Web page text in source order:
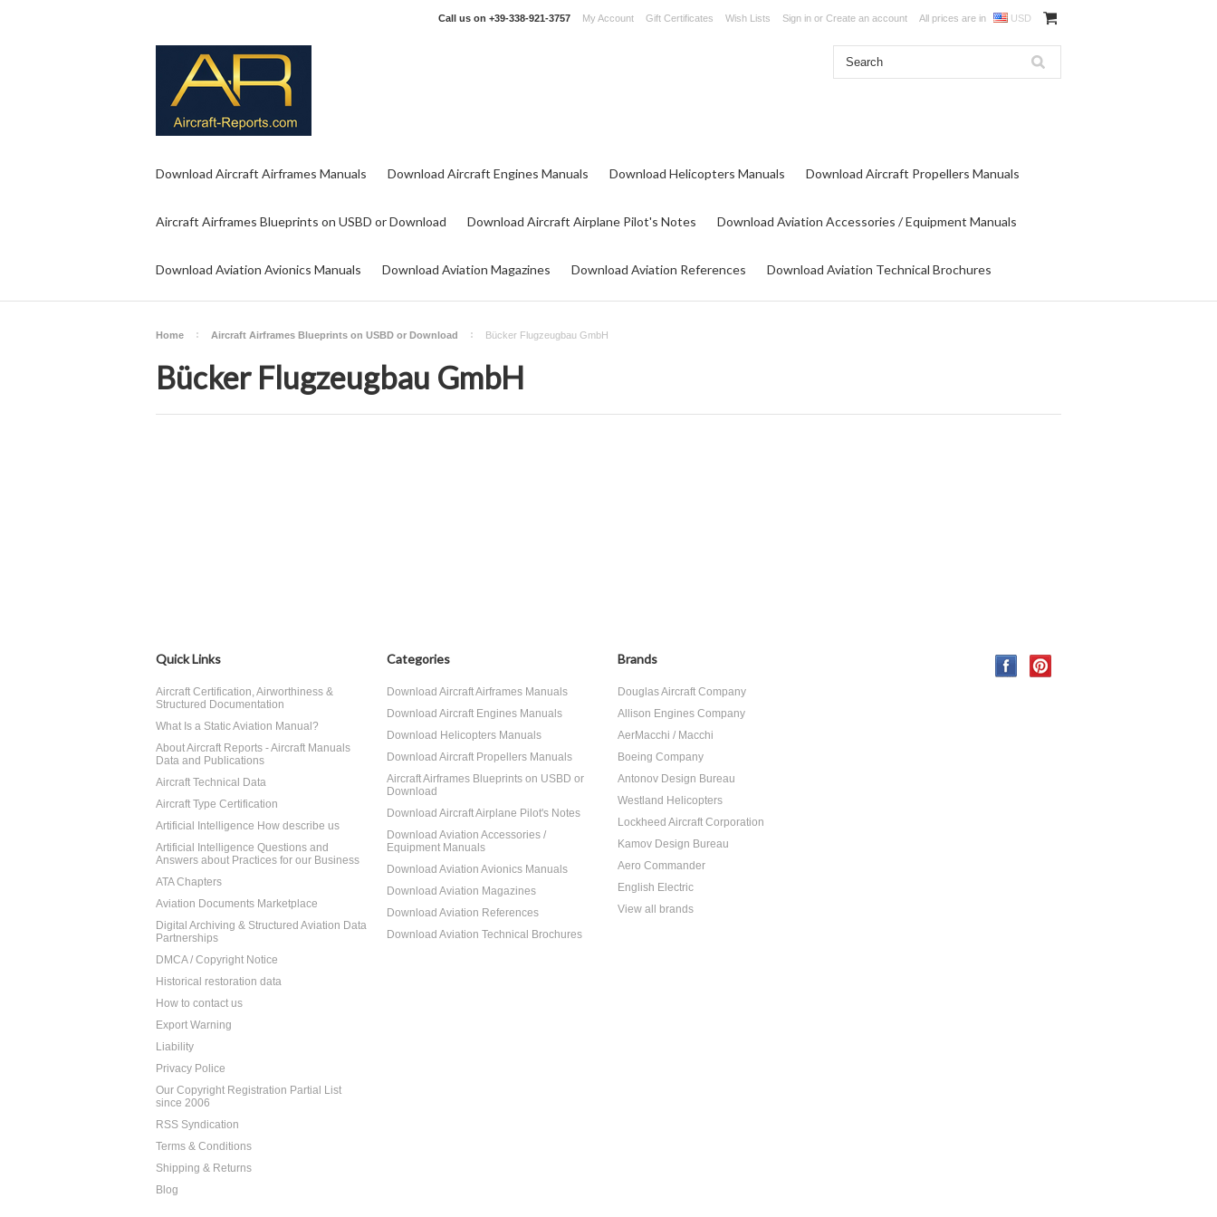
Call us on +39-338-921-3757 My Account Gift Certificates Wish Lists Sign in or Create an account All prices are in USD
Download Aircraft Airframes Manuals Download Aircraft Engines Manuals Download Helicopters Manuals Download Aircraft Propellers Manuals
Aircraft Airframes Blueprints on USBD or Download Download Aircraft Airplane Pilot's Notes Download Aviation Accessories / Equipment Manuals
Download Aviation Avionics Manuals Download Aviation Magazines Download Aviation References Download Aviation Technical Brochures
Home Aircraft Airframes Blueprints on USBD or Download Bücker Flugzeugbau GmbH
Bücker Flugzeugbau GmbH
Quick Links
Aircraft Certification, Airworthiness &
Structured Documentation
What Is a Static Aviation Manual?
About Aircraft Reports - Aircraft Manuals
Data and Publications
Aircraft Technical Data
Aircraft Type Certification
Artificial Intelligence How describe us
Artificial Intelligence Questions and
Answers about Practices for our Business
ATA Chapters
Aviation Documents Marketplace
Digital Archiving & Structured Aviation Data
Partnerships
DMCA / Copyright Notice
Historical restoration data
How to contact us
Export Warning
Liability
Privacy Police
Our Copyright Registration Partial List
since 2006
RSS Syndication
Terms & Conditions
Shipping & Returns
Blog
Categories
Download Aircraft Airframes Manuals
Download Aircraft Engines Manuals
Download Helicopters Manuals
Download Aircraft Propellers Manuals
Aircraft Airframes Blueprints on USBD or
Download
Download Aircraft Airplane Pilot's Notes
Download Aviation Accessories /
Equipment Manuals
Download Aviation Avionics Manuals
Download Aviation Magazines
Download Aviation References
Download Aviation Technical Brochures
Brands
Douglas Aircraft Company
Allison Engines Company
AerMacchi / Macchi
Boeing Company
Antonov Design Bureau
Westland Helicopters
Lockheed Aircraft Corporation
Kamov Design Bureau
Aero Commander
English Electric
View all brands